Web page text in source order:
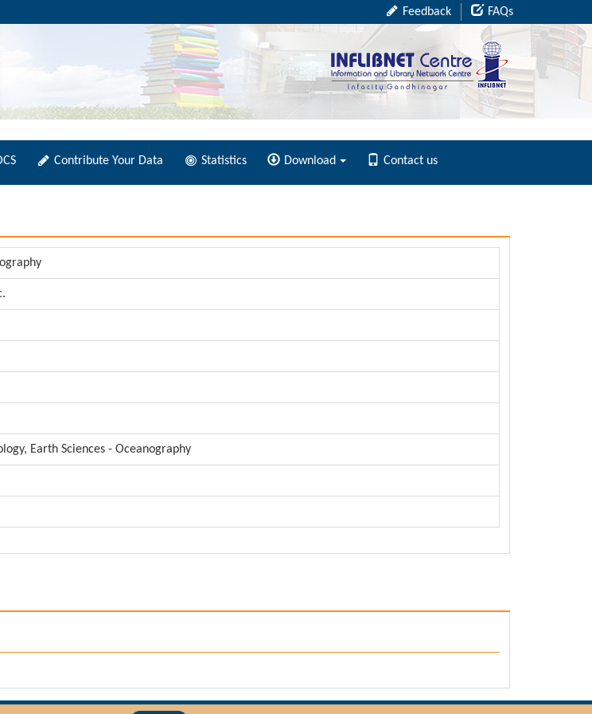
Feedback FAQs
Contribute Your Data Statistics Download Contact us
Earth Sciences - Oceanography